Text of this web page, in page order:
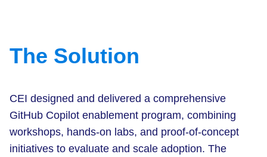
The Solution
CEI designed and delivered a comprehensive
GitHub Copilot enablement program, combining
workshops, hands-on labs, and proof-of-concept
initiatives to evaluate and scale adoption. The